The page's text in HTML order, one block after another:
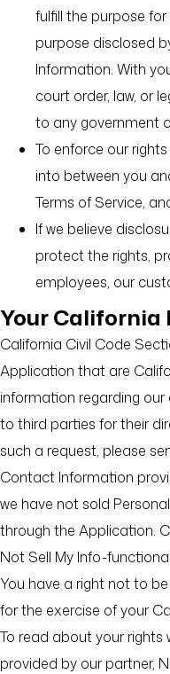
fulfill the purpose
purpose disclosed
Information. With
court order, law, or
to any government
To enforce our
into between you
Terms of Service,
If we believe
protect the rights,
employees, our
Your California
California Civil Code
Application that are
information regarding
to third parties for their
such a request, please
Contact Information
we have not sold
through the Application.
Not Sell My Info-
You have a right not to
for the exercise of your
To read about your rights
provided by our partner,